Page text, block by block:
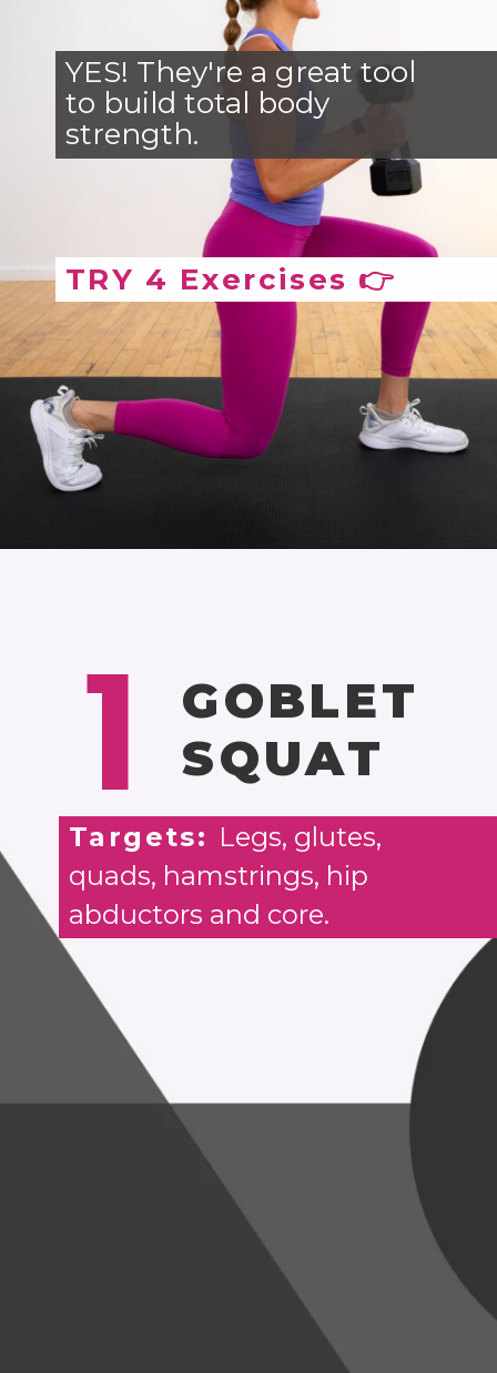
TRY 4 Exercises 👉
YES! They're a great tool
to build total body
strength.
1
GOBLET
SQUAT
Targets: Legs, glutes,
quads, hamstrings, hip
abductors and core.